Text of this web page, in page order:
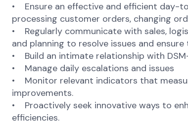
• Ensure an effective and efficient day-
processing customer orders, changing
• Regularly communicate with sales,
and planning to resolve issues and
• Build an intimate relationship with
• Manage daily escalations and issues
• Monitor relevant indicators that
improvements.
• Proactively seek innovative ways to
efficiencies.